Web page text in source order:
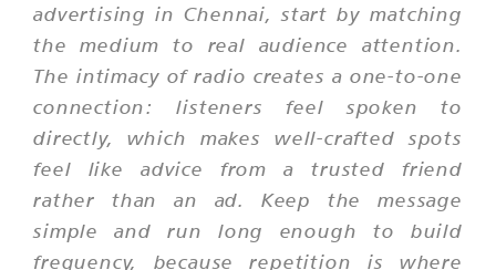
advertising in Chennai, start by matching
the medium to real audience attention.
The intimacy of radio creates a one-to-one
connection: listeners feel spoken to
directly, which makes well-crafted spots
feel like advice from a trusted friend
rather than an ad. Keep the message
simple and run long enough to build
frequency, because repetition is where